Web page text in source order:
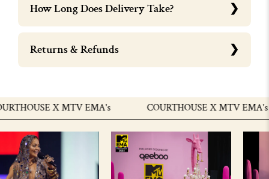
How Long Does Delivery Take?
Returns & Refunds
X MTV EMA's COURTHOUSE X MTV EMA's